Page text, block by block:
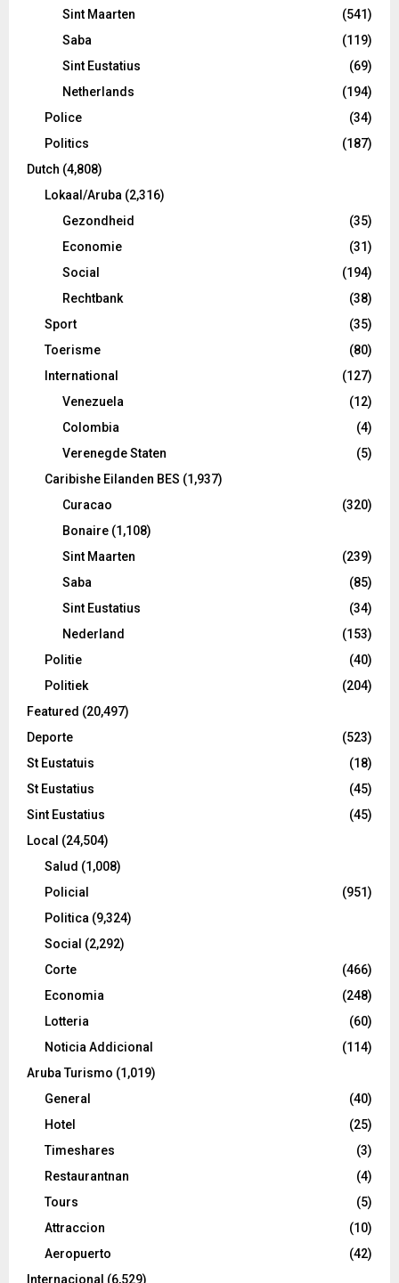
Sint Maarten
(541)
Saba
(119)
Sint Eustatius
(69)
Netherlands
(194)
Police
(34)
Politics
(187)
Dutch (4,808)
Lokaal/Aruba (2,316)
Gezondheid
(35)
Economie
(31)
Social
(194)
Rechtbank
(38)
Sport
(35)
Toerisme
(80)
International
(127)
Venezuela
(12)
Colombia
(4)
Verenegde Staten
(5)
Caribishe Eilanden BES (1,937)
Curacao
(320)
Bonaire (1,108)
Sint Maarten
(239)
Saba
(85)
Sint Eustatius
(34)
Nederland
(153)
Politie
(40)
Politiek
(204)
Featured (20,497)
Deporte
(523)
St Eustatuis
(18)
St Eustatius
(45)
Sint Eustatius
(45)
Local (24,504)
Salud (1,008)
Policial
(951)
Politica (9,324)
Social (2,292)
Corte
(466)
Economia
(248)
Lotteria
(60)
Noticia Addicional
(114)
Aruba Turismo (1,019)
General
(40)
Hotel
(25)
Timeshares
(3)
Restaurantnan
(4)
Tours
(5)
Attraccion
(10)
Aeropuerto
(42)
Internacional (6,529)